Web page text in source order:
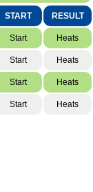
START RESULT
Start Heats
Start Heats
Start Heats
Start Heats